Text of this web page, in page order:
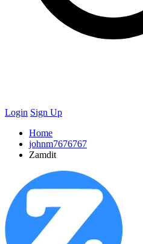
Login Sign Up
Home
johnm7676767
Zamdit